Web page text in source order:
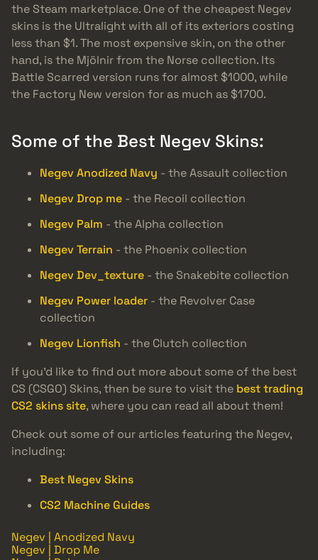
the Steam marketplace. One of the cheapest Negev
skins is the Ultralight with all of its exteriors costing
less than $1. The most expensive skin, on the other
hand, is the Mjölnir from the Norse collection. Its
Battle Scarred version runs for almost $1000, while
the Factory New version for as much as $1700.
Some of the Best Negev Skins:
Negev Anodized Navy - the Assault collection
Negev Drop me - the Recoil collection
Negev Palm - the Alpha collection
Negev Terrain - the Phoenix collection
Negev Dev_texture - the Snakebite collection
Negev Power loader - the Revolver Case
collection
Negev Lionfish - the Clutch collection
If you’d like to find out more about some of the best
CS (CSGO) Skins, then be sure to visit the best trading
CS2 skins site, where you can read all about them!
Check out some of our articles featuring the Negev,
including:
Best Negev Skins
CS2 Machine Guides
Negev | Anodized Navy
Negev | Drop Me